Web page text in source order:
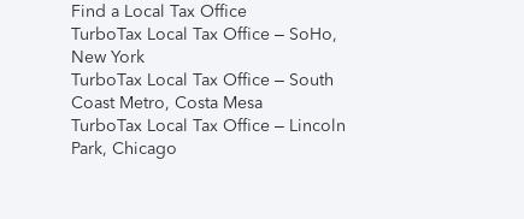
Find a Local Tax Office
TurboTax Local Tax Office – SoHo,
New York
TurboTax Local Tax Office – South
Coast Metro, Costa Mesa
TurboTax Local Tax Office – Lincoln
Park, Chicago